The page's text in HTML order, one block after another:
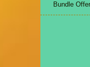
Bundle